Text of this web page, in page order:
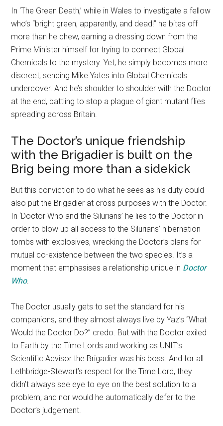
In ‘The Green Death,’ while in Wales to investigate a fellow
who’s “bright green, apparently, and dead!” he bites off
more than he chew, earning a dressing down from the
Prime Minister himself for trying to connect Global
Chemicals to the mystery. Yet, he simply becomes more
discreet, sending Mike Yates into Global Chemicals
undercover. And he’s shoulder to shoulder with the Doctor
at the end, battling to stop a plague of giant mutant flies
spreading across Britain.
The Doctor’s unique friendship
with the Brigadier is built on the
Brig being more than a sidekick
But this conviction to do what he sees as his duty could
also put the Brigadier at cross purposes with the Doctor.
In ‘Doctor Who and the Silurians’ he lies to the Doctor in
order to blow up all access to the Silurians’ hibernation
tombs with explosives, wrecking the Doctor’s plans for
mutual co-existence between the two species. It’s a
moment that emphasises a relationship unique in Doctor
Who.
The Doctor usually gets to set the standard for his
companions, and they almost always live by Yaz’s “What
Would the Doctor Do?” credo. But with the Doctor exiled
to Earth by the Time Lords and working as UNIT’s
Scientific Advisor the Brigadier was his boss. And for all
Lethbridge-Stewart’s respect for the Time Lord, they
didn’t always see eye to eye on the best solution to a
problem, and nor would he automatically defer to the
Doctor’s judgement.